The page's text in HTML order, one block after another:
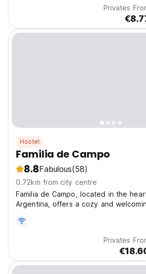
Privates
Hostel
Familia de Campo
8.8Fabulous(58)
0.72km from city centre
Familia de Campo, located in the
Argentina, offers a cozy and
Privates